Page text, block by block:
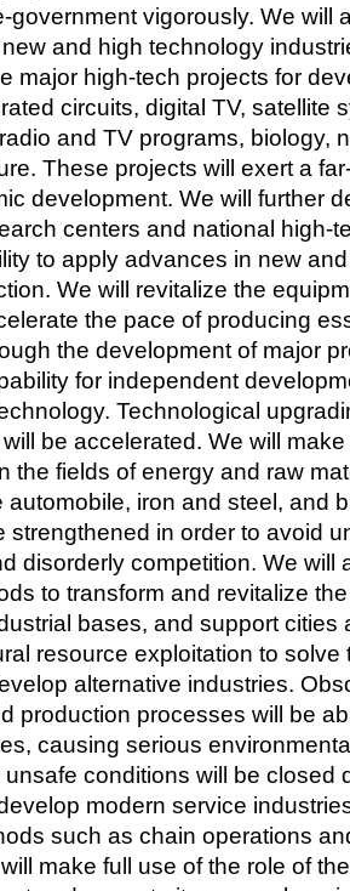
government vigorously. We will
and high technology
major high-tech projects for
circuits, digital TV, satellite
and TV programs, biology,
These projects will exert a
development. We will further
centers and national high-
to apply advances in new
We will revitalize the
the pace of producing
the development of major
for independent
Technological
be accelerated. We will
the fields of energy and raw
automobile, iron and steel, and
strengthened in order to avoid
disorderly competition. We will
to transform and revitalize
bases, and support cities
resource exploitation to solve
alternative industries.
production processes will be
causing serious
conditions will be closed
modern service
such as chain operations
make full use of the role of